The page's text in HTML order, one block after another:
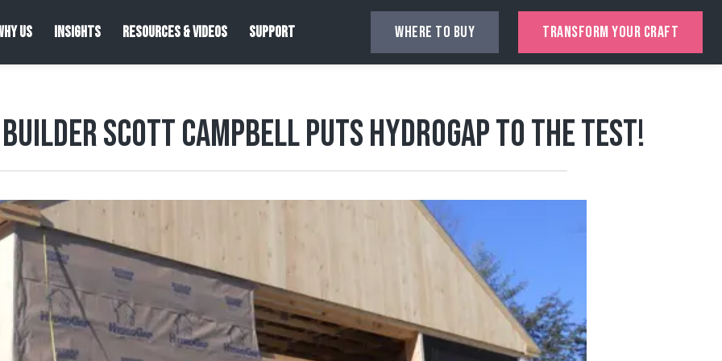
US INSIGHTS RESOURCES & VIDEOS SUPPORT WHERE TO BUY TRANSFORM YOUR CRAFT
Scott Campbell Puts HydroGap to the Test!